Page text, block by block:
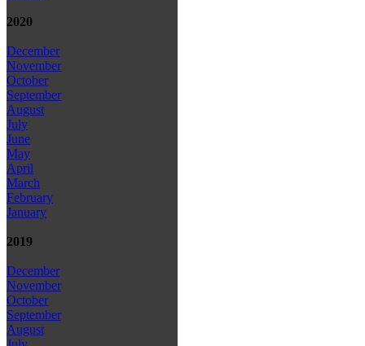
2020
December
November
October
September
August
July
June
May
April
March
February
January
2019
December
November
October
September
August